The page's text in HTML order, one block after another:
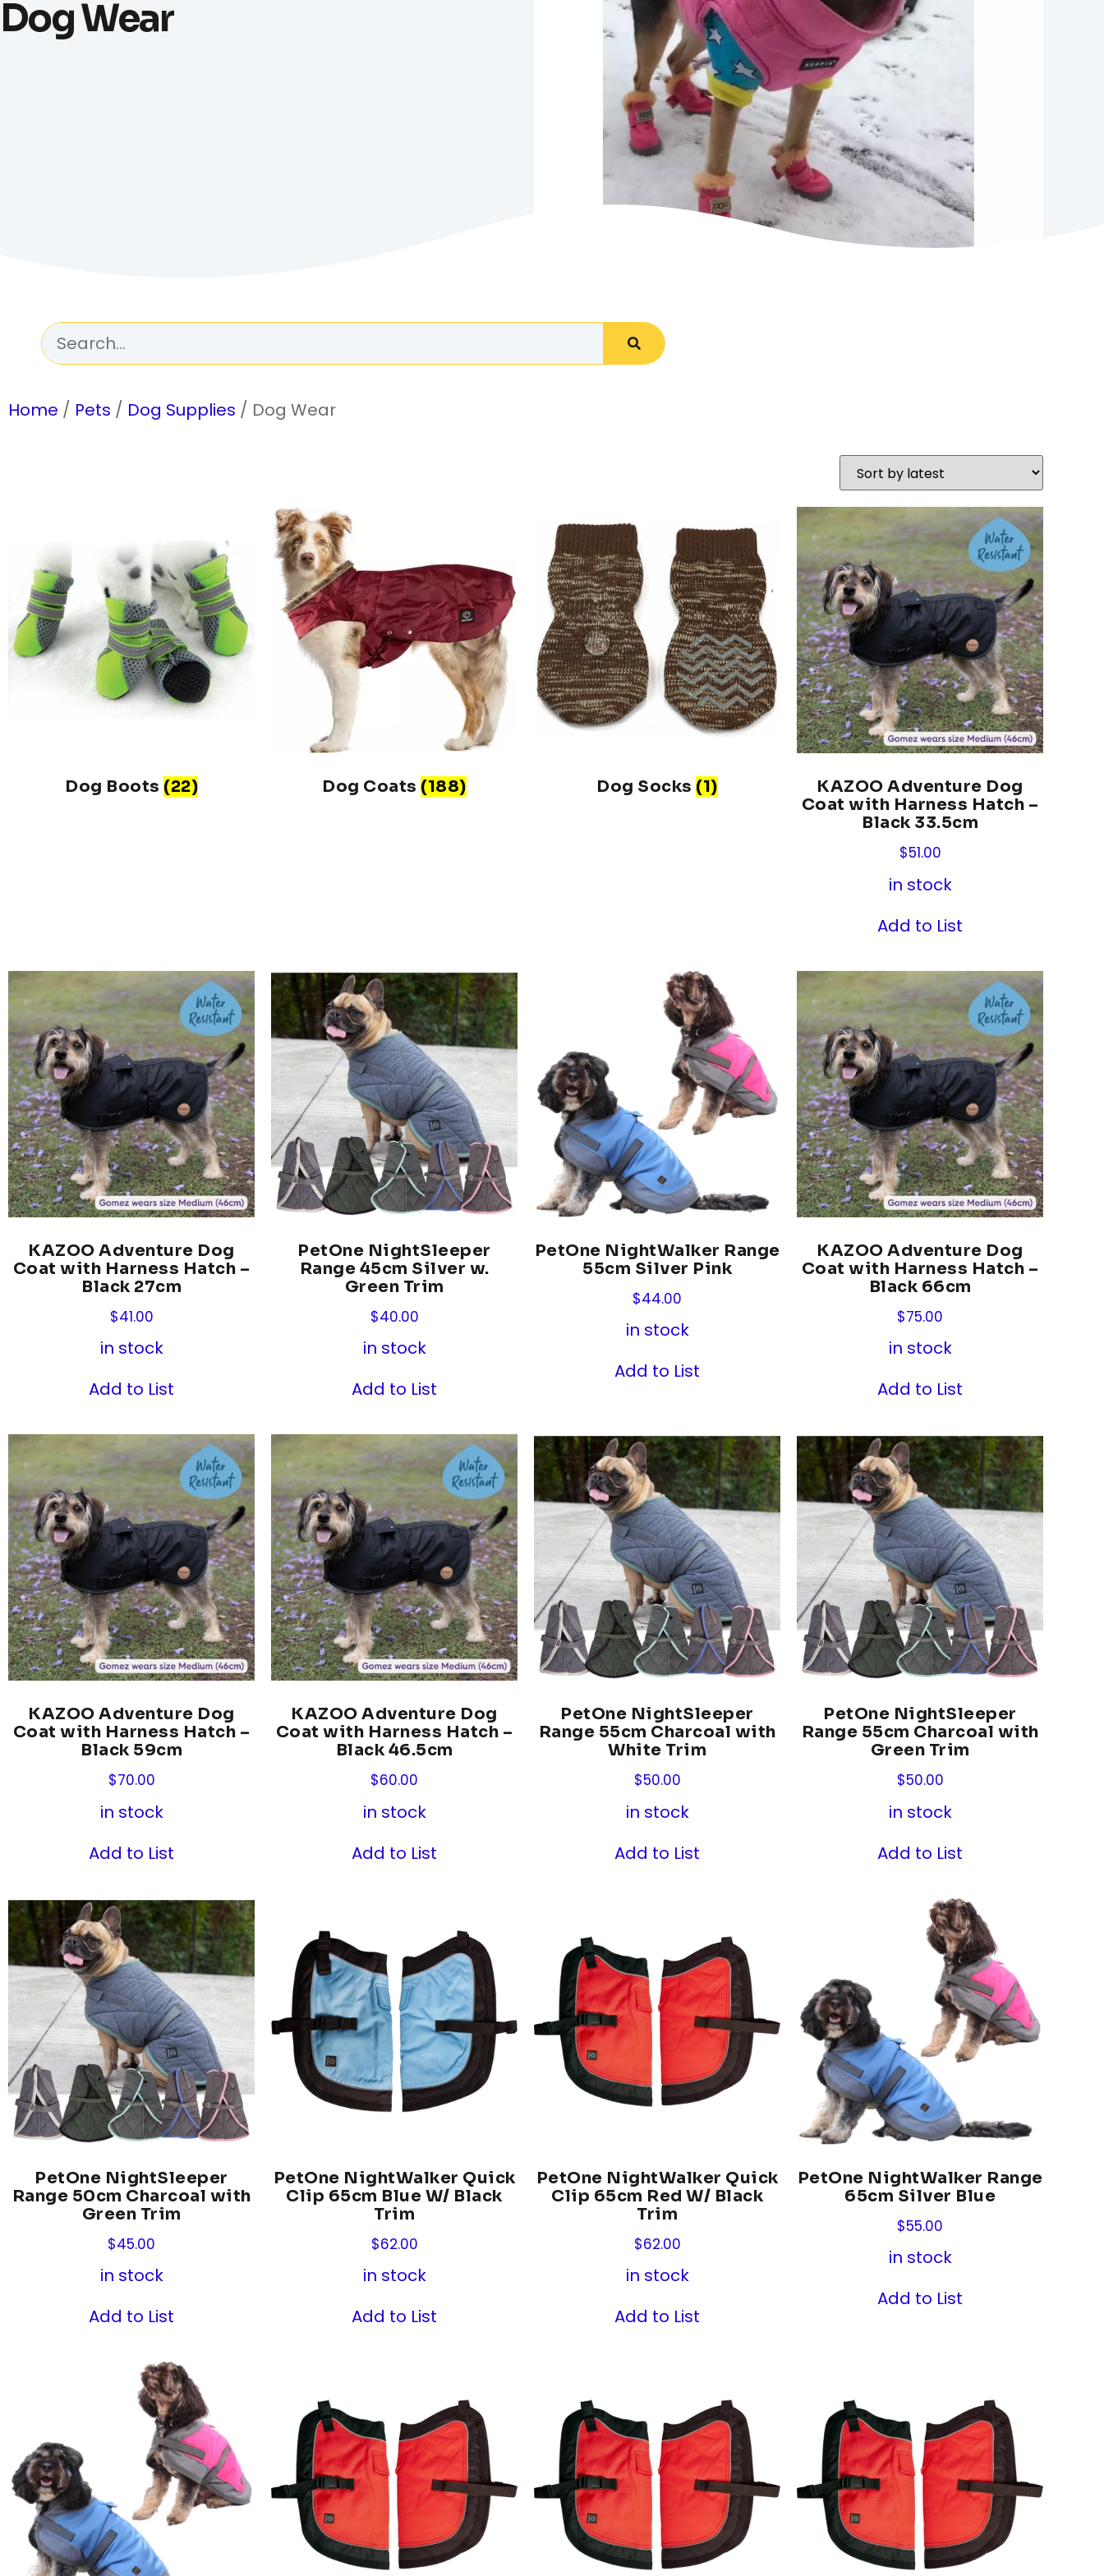
Dog Wear
Home / Pets / Dog Supplies / Dog Wear
Dog Boots (22) Dog Coats (188) Dog Socks (1)
KAZOO Adventure Dog
Coat with Harness Hatch –
Black 33.5cm
$51.00
in stock
Add to List
KAZOO Adventure Dog
Coat with Harness Hatch –
Black 27cm
$41.00
in stock
Add to List
PetOne NightSleeper
Range 45cm Silver w.
Green Trim
$40.00
in stock
Add to List
PetOne NightWalker Range
55cm Silver Pink
$44.00
in stock
Add to List
KAZOO Adventure Dog
Coat with Harness Hatch –
Black 66cm
$75.00
in stock
Add to List
KAZOO Adventure Dog
Coat with Harness Hatch –
Black 59cm
$70.00
in stock
Add to List
KAZOO Adventure Dog
Coat with Harness Hatch –
Black 46.5cm
$60.00
in stock
Add to List
PetOne NightSleeper
Range 55cm Charcoal with
White Trim
$50.00
in stock
Add to List
PetOne NightSleeper
Range 55cm Charcoal with
Green Trim
$50.00
in stock
Add to List
PetOne NightSleeper
Range 50cm Charcoal with
Green Trim
$45.00
in stock
Add to List
PetOne NightWalker Quick
Clip 65cm Blue W/ Black
Trim
$62.00
in stock
Add to List
PetOne NightWalker Quick
Clip 65cm Red W/ Black
Trim
$62.00
in stock
Add to List
PetOne NightWalker Range
65cm Silver Blue
$55.00
in stock
Add to List